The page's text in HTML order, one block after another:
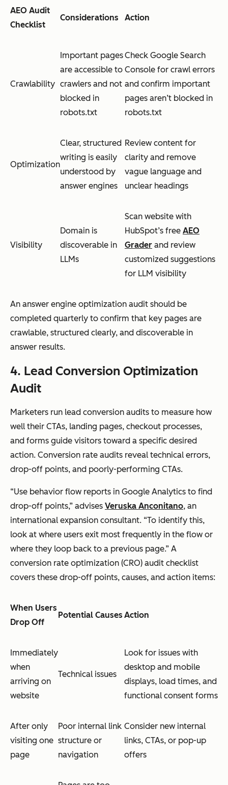
AEO Audit
Checklist
Considerations Action
Crawlability
Important pages
are accessible to
crawlers and not
blocked in
robots.txt
Check Google Search
Console for crawl errors
and confirm important
pages aren’t blocked in
robots.txt
Optimization
Clear, structured
writing is easily
understood by
answer engines
Review content for
clarity and remove
vague language and
unclear headings
Visibility
Domain is
discoverable in
LLMs
Scan website with
HubSpot’s free AEO
Grader and review
customized suggestions
for LLM visibility
An answer engine optimization audit should be
completed quarterly to confirm that key pages are
crawlable, structured clearly, and discoverable in
answer results.
4. Lead Conversion Optimization
Audit
Marketers run lead conversion audits to measure how
well their CTAs, landing pages, checkout processes,
and forms guide visitors toward a specific desired
action. Conversion rate audits reveal technical errors,
drop-off points, and poorly-performing CTAs.
“Use behavior flow reports in Google Analytics to find
drop-off points,” advises Veruska Anconitano, an
international expansion consultant. “To identify this,
look at where users exit most frequently in the flow or
where they loop back to a previous page.” A
conversion rate optimization (CRO) audit checklist
covers these drop-off points, causes, and action items:
When Users
Drop Off
Potential Causes Action
Immediately
when
arriving on
website
Technical issues
Look for issues with
desktop and mobile
displays, load times, and
functional consent forms
After only
visiting one
page
Poor internal link
structure or
navigation
Consider new internal
links, CTAs, or pop-up
offers